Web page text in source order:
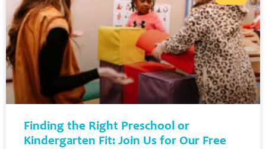
Finding the Right Preschool or
Kindergarten Fit: Join Us for Our Free